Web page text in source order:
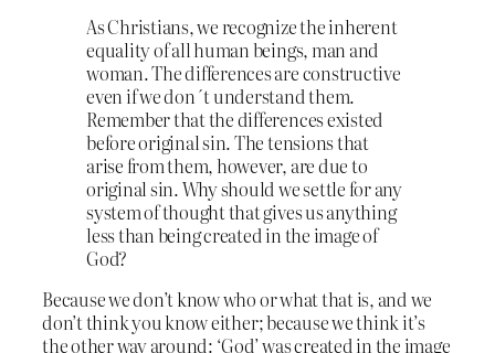
As Christians, we recognize the inherent
equality of all human beings, man and
woman. The differences are constructive
even if we don´t understand them.
Remember that the differences existed
before original sin. The tensions that
arise from them, however, are due to
original sin. Why should we settle for any
system of thought that gives us anything
less than being created in the image of
God?
Because we don’t know who or what that is, and we
don’t think you know either; because we think it’s
the other way around: ‘God’ was created in the image